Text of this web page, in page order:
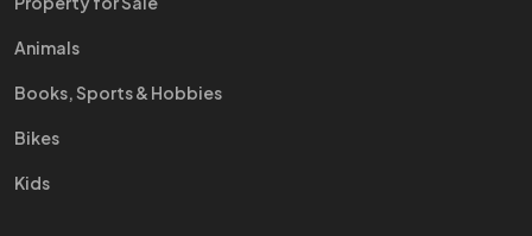
Animals
Books, Sports & Hobbies
Bikes
Kids